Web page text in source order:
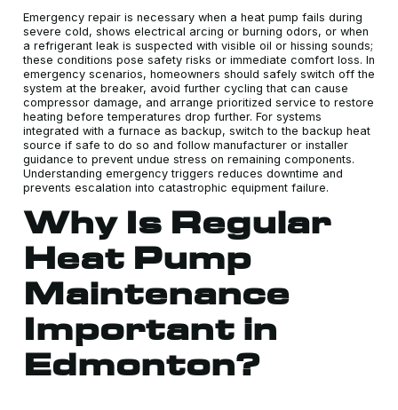
Emergency repair is necessary when a heat pump fails during
severe cold, shows electrical arcing or burning odors, or when
a refrigerant leak is suspected with visible oil or hissing sounds;
these conditions pose safety risks or immediate comfort loss. In
emergency scenarios, homeowners should safely switch off the
system at the breaker, avoid further cycling that can cause
compressor damage, and arrange prioritized service to restore
heating before temperatures drop further. For systems
integrated with a furnace as backup, switch to the backup heat
source if safe to do so and follow manufacturer or installer
guidance to prevent undue stress on remaining components.
Understanding emergency triggers reduces downtime and
prevents escalation into catastrophic equipment failure.
Why Is Regular
Heat Pump
Maintenance
Important in
Edmonton?